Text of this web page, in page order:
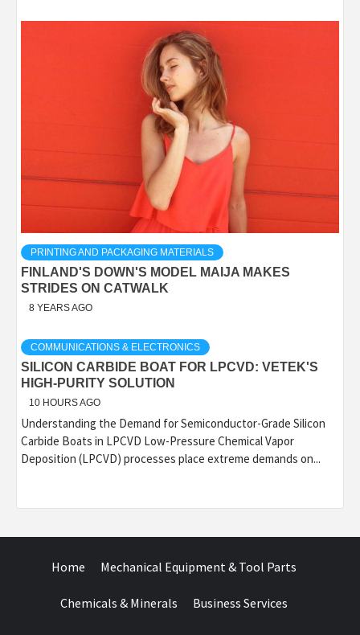
PRINTING AND PACKAGING MATERIALS
FINLAND'S DOWN'S MODEL MAIJA MAKES
STRIDES ON CATWALK
8 YEARS AGO
COMMUNICATIONS & ELECTRONICS
SILICON CARBIDE BOAT FOR LPCVD: VETEK'S
HIGH-PURITY SOLUTION
10 HOURS AGO
Understanding the Demand for Semiconductor-Grade Silicon
Carbide Boats in LPCVD Low-Pressure Chemical Vapor
Deposition (LPCVD) processes place extreme demands on...
Home Mechanical Equipment & Tool Parts
Chemicals & Minerals Business Services